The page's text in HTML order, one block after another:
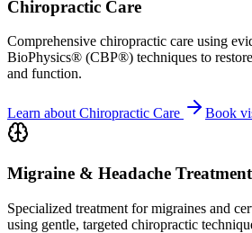
Chiropractic Care
Comprehensive chiropractic care using
BioPhysics® (CBP®) techniques to
and function.
Learn about Chiropractic Care Book
Migraine & Headache Treatment
Specialized treatment for migraines and
using gentle, targeted chiropractic